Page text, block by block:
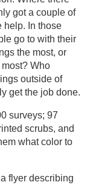
got a couple of
help. In those
go to with their
the most, or
Who
outside of
get the job done.
surveys; 97
scrubs, and
what color to
flyer describing